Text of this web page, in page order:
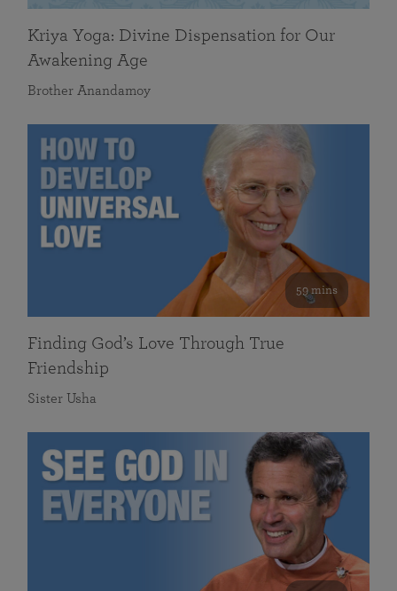
Kriya Yoga: Divine Dispensation for Our
Awakening Age
Brother Anandamoy
59 mins
Finding God’s Love Through True
Friendship
Sister Usha